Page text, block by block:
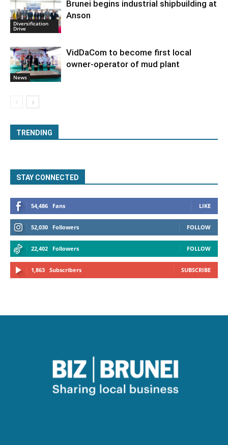
Diversification
Drive
Brunei begins industrial shipbuilding at
Anson
News
VidDaCom to become first local
owner-operator of mud plant
TRENDING
STAY CONNECTED
54,486 Fans LIKE
52,030 Followers FOLLOW
22,402 Followers FOLLOW
1,863 Subscribers SUBSCRIBE